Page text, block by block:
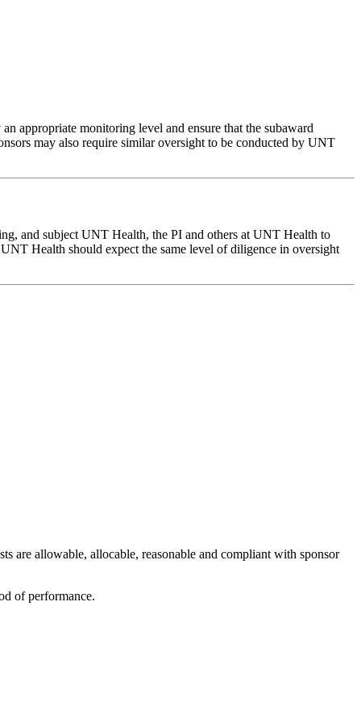
appropriate monitoring level and ensure that the subaward
may also require similar oversight to be conducted by UNT
and subject UNT Health, the PI and others at UNT Health to
Health should expect the same level of diligence in oversight
are allowable, allocable, reasonable and compliant with sponsor
of performance.